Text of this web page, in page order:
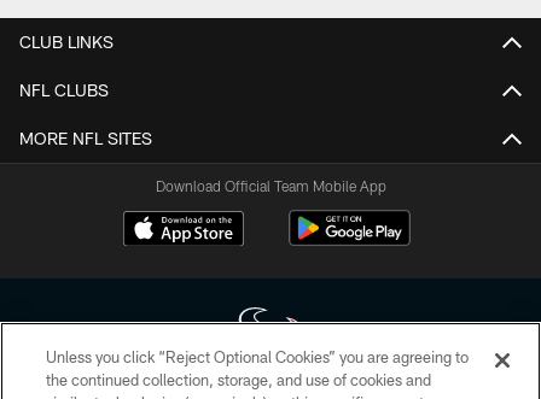
CLUB LINKS
NFL CLUBS
MORE NFL SITES
Download Official Team Mobile App
Unless you click “Reject Optional Cookies” you are agreeing to
the continued collection, storage, and use of cookies and